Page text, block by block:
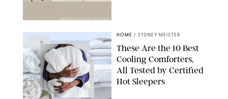
ANTHROPOLOGIE/DESIGN FOR PUREWOW
HOME / SYDNEY MEISTER
These Are the 10 Best
Cooling Comforters,
All Tested by Certified
Hot Sleepers